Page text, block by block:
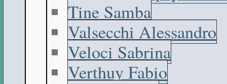
Tine Samba
Valsecchi Alessandro
Veloci Sabrina
Verthuy Fabio